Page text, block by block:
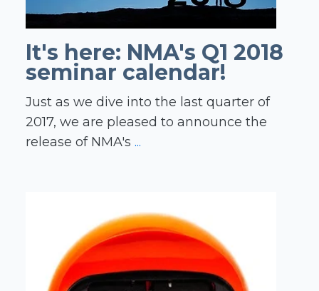
It's here: NMA's Q1 2018
seminar calendar!
Just as we dive into the last quarter of
2017, we are pleased to announce the
release of NMA's ...